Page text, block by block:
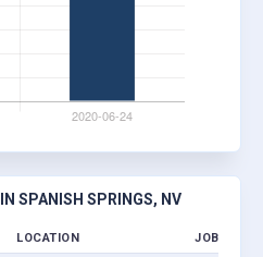
SPANISH SPRINGS, NV
LOCATION JOBS